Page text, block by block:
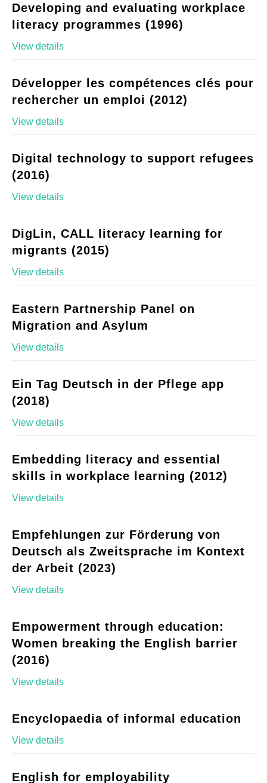
Developing and evaluating workplace
literacy programmes (1996)
View details
Développer les compétences clés pour
rechercher un emploi (2012)
View details
Digital technology to support refugees
(2016)
View details
DigLin, CALL literacy learning for
migrants (2015)
View details
Eastern Partnership Panel on
Migration and Asylum
View details
Ein Tag Deutsch in der Pflege app
(2018)
View details
Embedding literacy and essential
skills in workplace learning (2012)
View details
Empfehlungen zur Förderung von
Deutsch als Zweitsprache im Kontext
der Arbeit (2023)
View details
Empowerment through education:
Women breaking the English barrier
(2016)
View details
Encyclopaedia of informal education
View details
English for employability